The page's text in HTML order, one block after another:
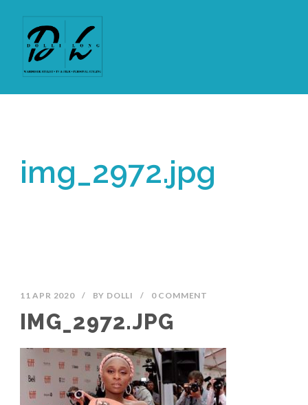
img_2972.jpg
11 APR 2020 / BY DOLLI / 0 COMMENT
IMG_2972.JPG